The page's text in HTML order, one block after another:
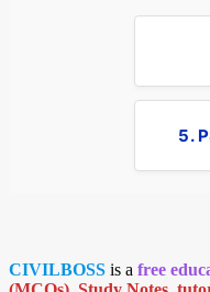
5.
CIVILBOSS is a free